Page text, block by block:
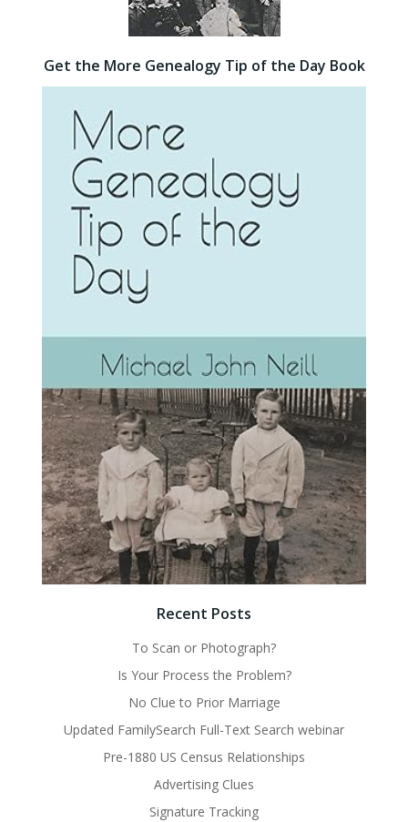
Get the More Genealogy Tip of the Day Book
Recent Posts
To Scan or Photograph?
Is Your Process the Problem?
No Clue to Prior Marriage
Updated FamilySearch Full-Text Search webinar
Pre-1880 US Census Relationships
Advertising Clues
Signature Tracking